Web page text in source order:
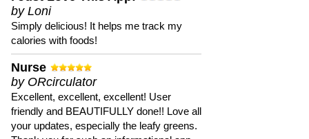
by Loni
Simply delicious! It helps me track my
calories with foods!
Nurse
by ORcirculator
Excellent, excellent, excellent! User
friendly and BEAUTIFULLY done!! Love all
your updates, especially the leafy greens.